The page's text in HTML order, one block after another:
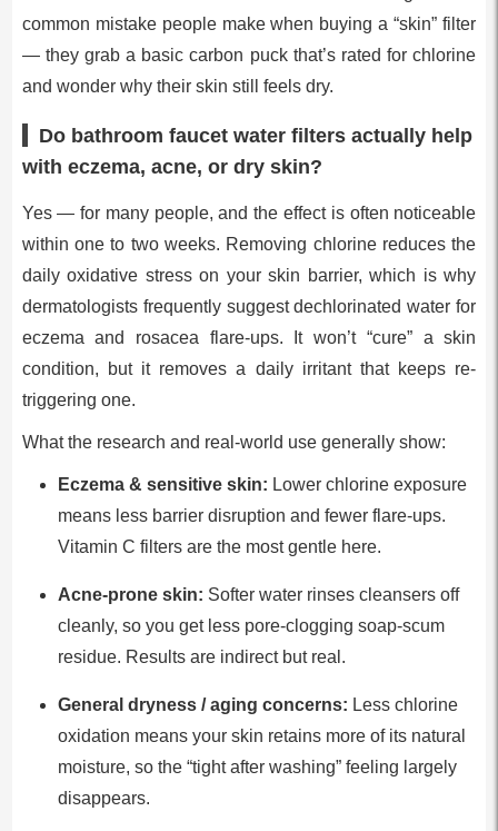
common mistake people make when buying a “skin” filter
— they grab a basic carbon puck that’s rated for chlorine
and wonder why their skin still feels dry.
Do bathroom faucet water filters actually help
with eczema, acne, or dry skin?
Yes — for many people, and the effect is often noticeable
within one to two weeks. Removing chlorine reduces the
daily oxidative stress on your skin barrier, which is why
dermatologists frequently suggest dechlorinated water for
eczema and rosacea flare-ups. It won’t “cure” a skin
condition, but it removes a daily irritant that keeps re-
triggering one.
What the research and real-world use generally show:
Eczema & sensitive skin: Lower chlorine exposure
means less barrier disruption and fewer flare-ups.
Vitamin C filters are the most gentle here.
Acne-prone skin: Softer water rinses cleansers off
cleanly, so you get less pore-clogging soap-scum
residue. Results are indirect but real.
General dryness / aging concerns: Less chlorine
oxidation means your skin retains more of its natural
moisture, so the “tight after washing” feeling largely
disappears.